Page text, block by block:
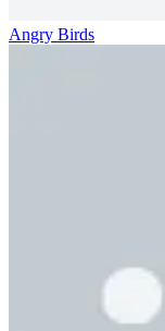
Angry Birds